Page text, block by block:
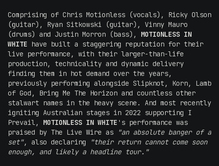
Comprising of Chris Motionless (vocals), Ricky Olson
(guitar), Ryan Sitkowski (guitar), Vinny Mauro
(drums) and Justin Morron (bass), MOTIONLESS IN
WHITE have built a staggering reputation for their
live performance, with their larger-than-life
production, technicality and dynamic delivery
finding them in hot demand over the years,
previously performing alongside Slipknot, Korn, Lamb
of God, Bring Me The Horizon and countless other
stalwart names in the heavy scene. And most recently
igniting Australian stages in 2022 supporting I
Prevail, MOTIONLESS IN WHITE 's performance was
praised by The Live Wire as
"an absolute banger of a
set", also declaring
"their return cannot come soon
enough, and likely a headline tour."